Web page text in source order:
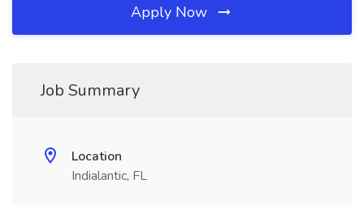
Apply Now
Job Summary
Location
Indialantic, FL